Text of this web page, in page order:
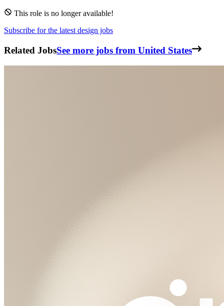
This role is no longer available!
Subscribe for the latest design jobs
Related JobsSee more jobs from United States